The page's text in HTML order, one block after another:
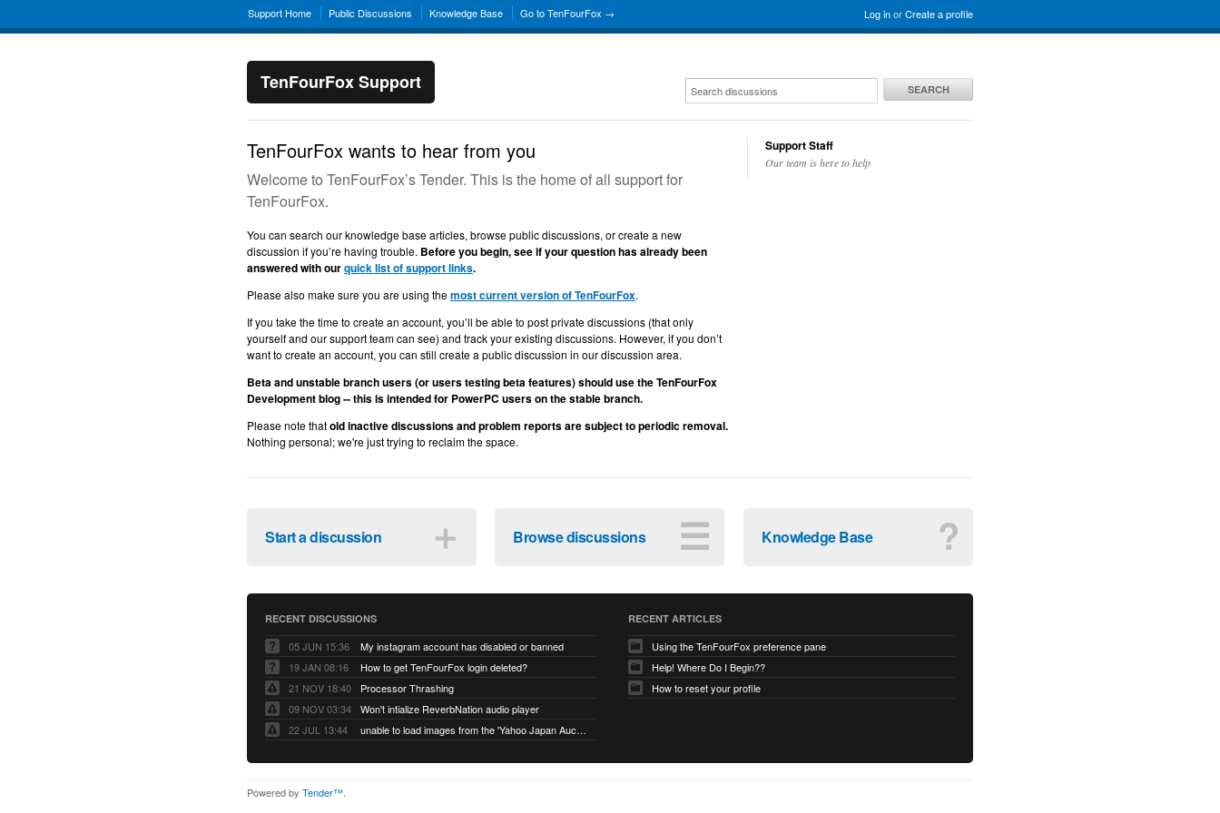
Log inorCreate a profile
Support Home Public Discussions Knowledge Base Go to TenFourFox →
TenFourFox Support SEARCH
TenFourFox wants to hear from you
Welcome to TenFourFox’s Tender. This is the home of all support for
TenFourFox.
You can search our knowledge base articles, browse public discussions, or create a new
discussion if you’re having trouble. Before you begin, see if your question has already been
answered with ourquick list of support links.
Please also make sure you are using themost current version of TenFourFox.
If you take the time to create an account, you’ll be able to post private discussions (that only
yourself and our support team can see) and track your existing discussions. However, if you don’t
want to create an account, you can still create a public discussion in our discussion area.
Beta and unstable branch users (or users testing beta features) should use the TenFourFox
Development blog -- this is intended for PowerPC users on the stable branch.
Please note thatold inactive discussions and problem reports are subject to periodic removal.
Nothing personal; we're just trying to reclaim the space.
Support Staff
Our team is here to help
Start a discussion ＋ Browse discussions ☰ Knowledge Base ?
RECENT DISCUSSIONS
05 JUN 15:36
My instagram account has disabled or banned
19 JAN 08:16
How to get TenFourFox login deleted?
21 NOV 18:40
Processor Thrashing
09 NOV 03:34
Won't intialize ReverbNation audio player
22 JUL 13:44
unable to load images from the 'Yahoo Japan Auction' website
RECENT ARTICLES
Using the TenFourFox preference pane
Help! Where Do I Begin??
How to reset your profile
Powered by Tender™